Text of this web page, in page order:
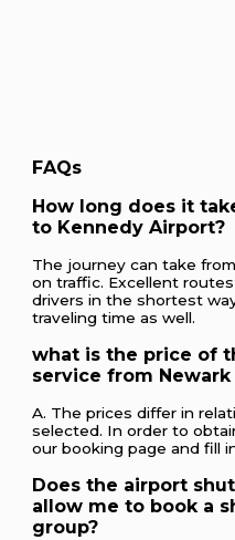
FAQs
How long does it
to Kennedy Airport?
The journey can take
on traffic. Excellent
drivers in the shortest
traveling time as well.
what is the price of
service from Newark
A. The prices differ in
selected. In order to
our booking page and fill
Does the airport
allow me to book a
group?